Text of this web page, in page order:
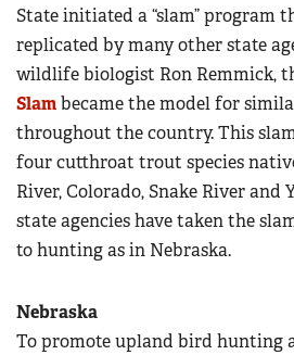
State initiated a “slam” program
replicated by many other state
wildlife biologist Ron Remmick,
Slambecame the model for
throughout the country. This
four cutthroat trout species
River, Colorado, Snake River and
state agencies have taken the
to hunting as in Nebraska.
Nebraska
To promote upland bird hunting